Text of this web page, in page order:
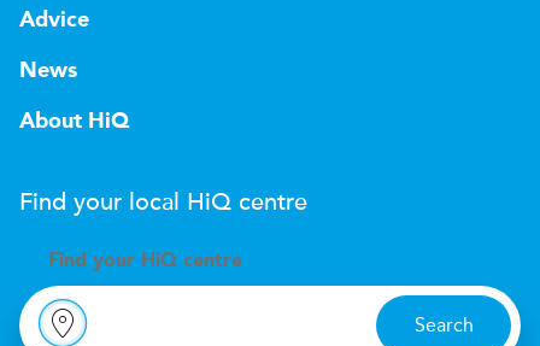
Advice
News
About HiQ
Find your local HiQ centre
Find your H iQ centre
Search